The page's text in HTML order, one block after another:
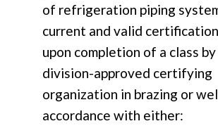
of refrigeration piping
current and valid
upon completion of a class by
division-approved certifying
organization in brazing or
accordance with either: